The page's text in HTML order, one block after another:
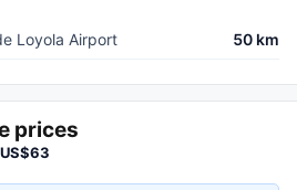
Loyola Airport 50 km
prices